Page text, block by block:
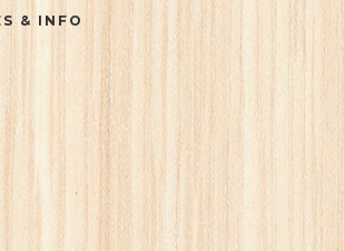
& INFO